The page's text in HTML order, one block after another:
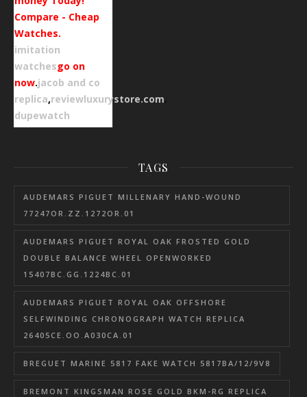
Compare - Cheap
Watches.
imitation
watchesgo on
now.jacob and co
replica,reviewluxurystore.com.
dupewatch
TAGS
AUDEMARS PIGUET MILLENARY HAND-WOUND
77247OR.ZZ.1272OR.01
AUDEMARS PIGUET ROYAL OAK FROSTED GOLD
DOUBLE BALANCE WHEEL OPENWORKED
15407BC.GG.1224BC.01
AUDEMARS PIGUET ROYAL OAK OFFSHORE
SELFWINDING CHRONOGRAPH WATCH REPLICA
26405CE.OO.A030CA.01
BREGUET MARINE 5817 FAKE WATCH 5817BA/12/9V8
BREMONT KINGSMAN ROSE GOLD BKM-RG REPLICA